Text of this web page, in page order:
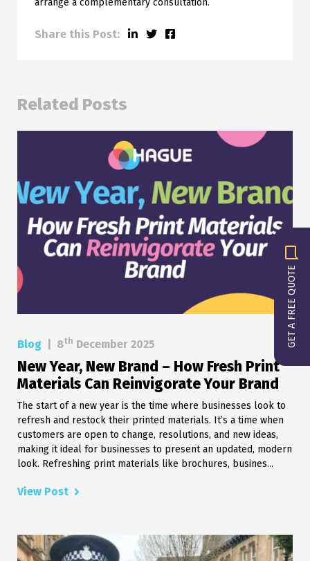
GET A FREE QUOTE
arrange a complementary consultation.
Share this Post:
Related Posts
Blog 8th December 2025
New Year, New Brand – How Fresh Print
Materials Can Reinvigorate Your Brand
The start of a new year is the time where businesses look to
refresh and restock their printed materials. It’s a time when
customers are open to change, resolutions, and new ideas,
making it ideal for businesses to present an updated, modern
look. Refreshing print materials like brochures, busines...
View Post